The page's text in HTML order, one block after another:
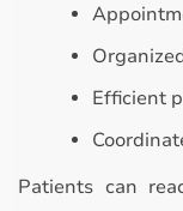
Efficient
Patients can